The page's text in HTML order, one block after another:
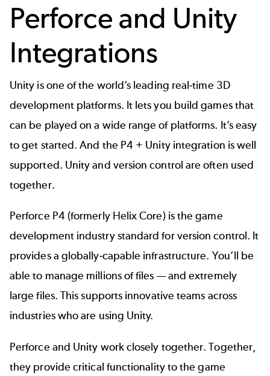
Perforce and Unity
Integrations
Unity is one of the world’s leading real-time 3D
development platforms. It lets you build games that
can be played on a wide range of platforms. It’s easy
to get started. And the P4 + Unity integration is well
supported. Unity and version control are often used
together.
Perforce P4(formerly Helix Core) is the game
development industry standard for version control. It
provides a globally-capable infrastructure. You’ll be
able to manage millions of files — and extremely
large files. This supports innovative teams across
industries who are using Unity.
Perforce and Unity work closely together. Together,
they provide critical functionality to thegame